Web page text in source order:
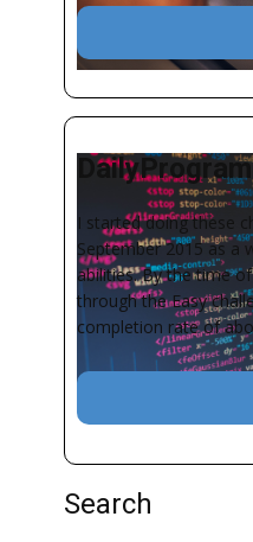
I started doing these
September 2015 as a
abilities. By the time
through the Easy
completion rate of
Search